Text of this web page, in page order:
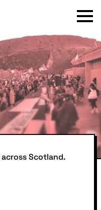
Menu
across Scotland.